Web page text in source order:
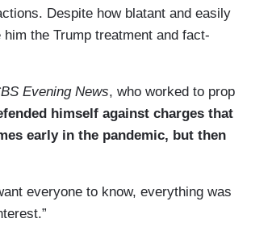
Despite how blatant and easily
the Trump treatment and fact-
Evening News, who worked to prop
himself against charges that
early in the pandemic, but then
everyone to know, everything was